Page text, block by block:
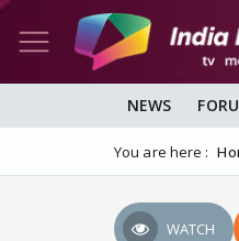
NEWS
You are here :
WATCH